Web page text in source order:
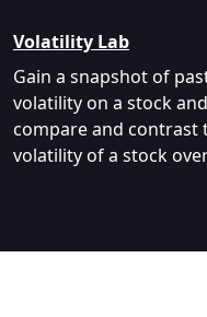
Volatility Lab
Gain a snapshot of
volatility on a stock
compare and contrast
volatility of a stock